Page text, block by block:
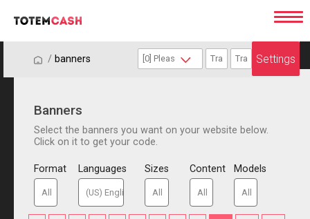
/ / banners Settings
Banners
Select the banners you want on your website below.
Click on it to get your code.
Format Languages Sizes Content Models